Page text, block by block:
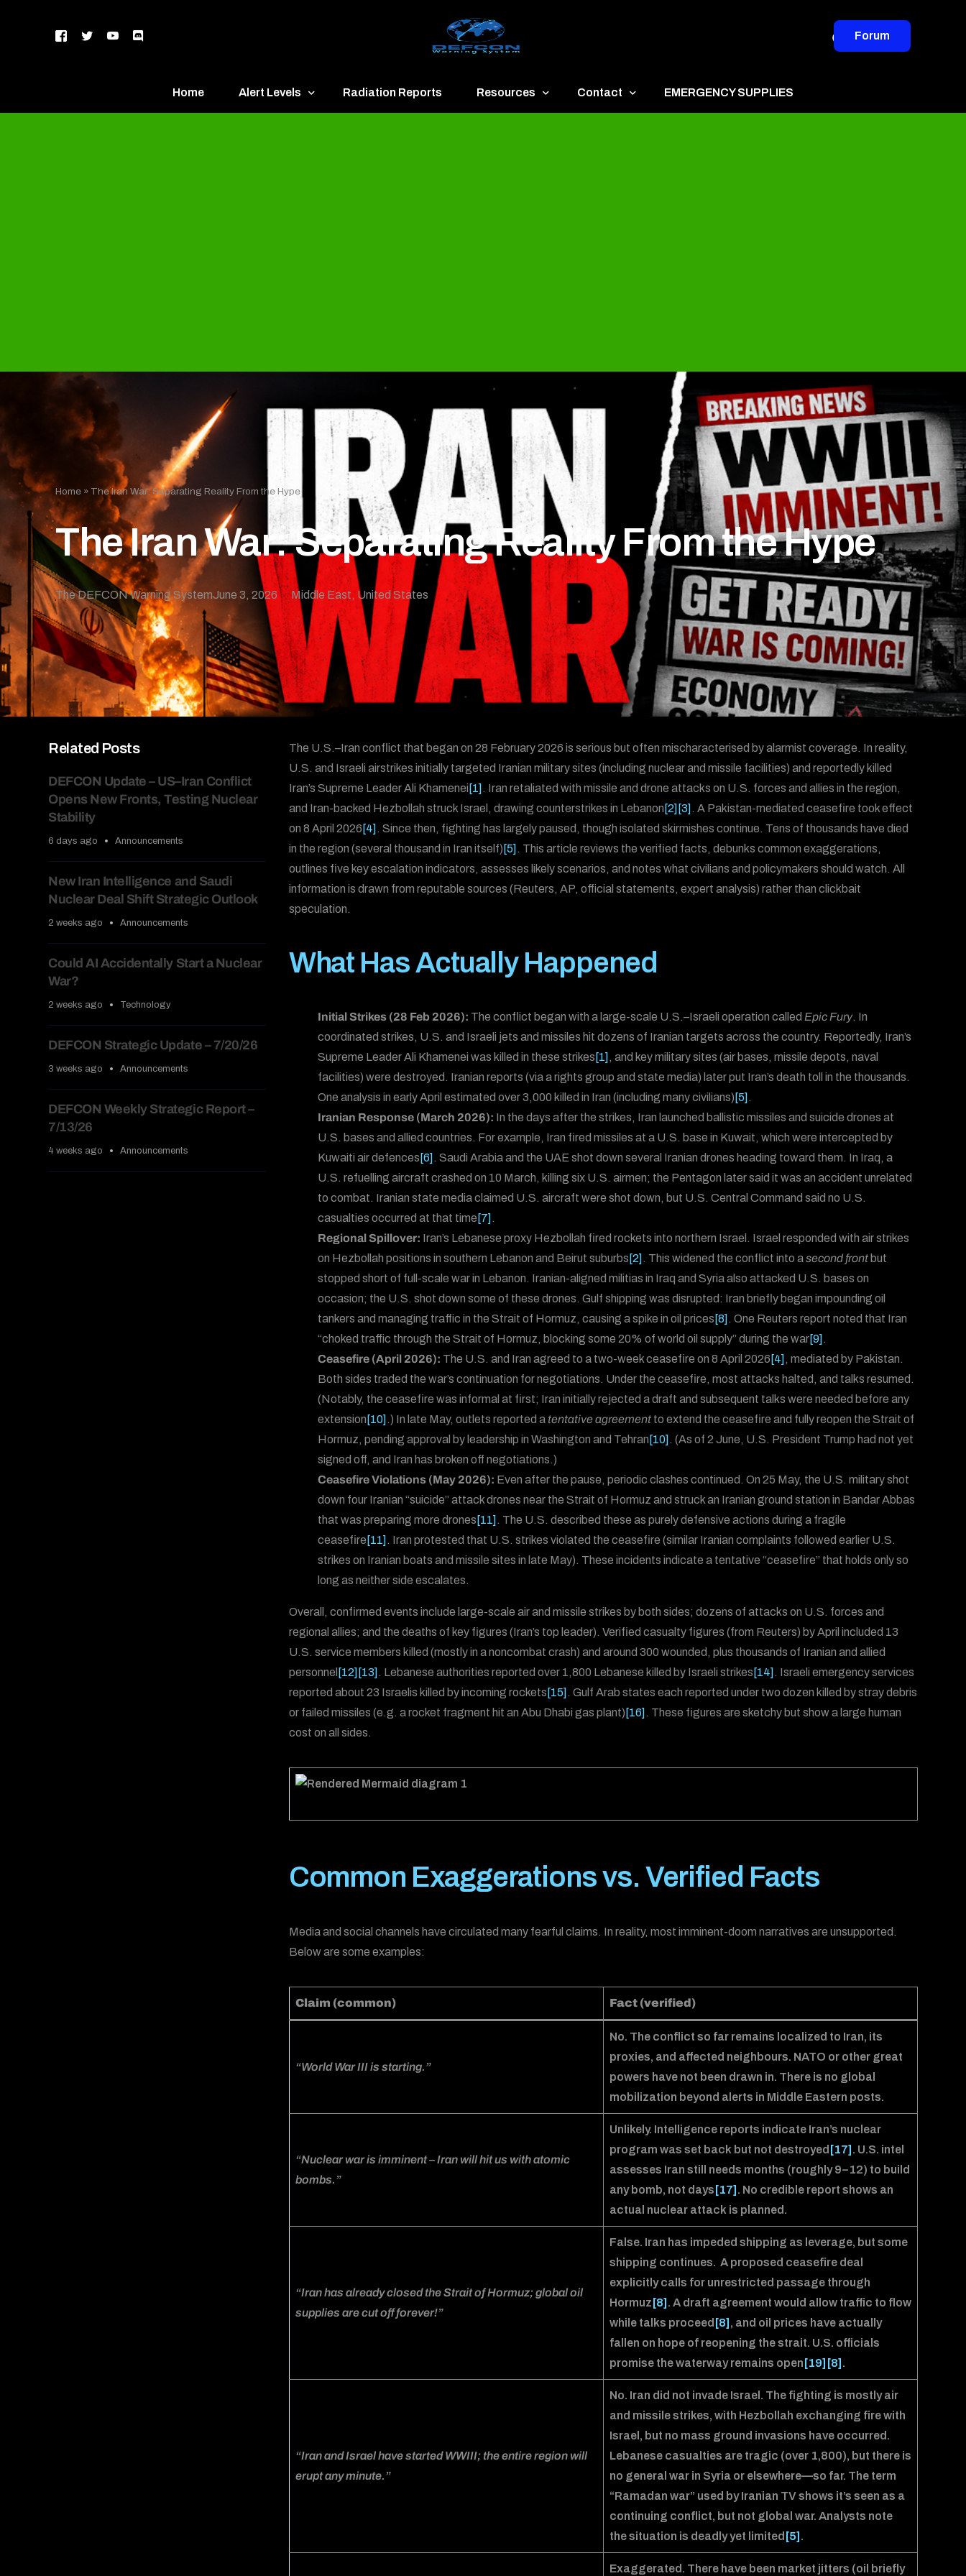
Forum
Home Alert Levels Radiation Reports Resources Contact EMERGENCY SUPPLIES
Home » The Iran War: Separating Reality From the Hype
The Iran War: Separating Reality From the Hype
The DEFCON Warning SystemJune 3, 2026 Middle East, United States
Related Posts
DEFCON Update – US–Iran Conflict
Opens New Fronts, Testing Nuclear
Stability
6 days ago Announcements
New Iran Intelligence and Saudi
Nuclear Deal Shift Strategic Outlook
2 weeks ago Announcements
Could AI Accidentally Start a Nuclear
War?
2 weeks ago Technology
DEFCON Strategic Update – 7/20/26
3 weeks ago Announcements
DEFCON Weekly Strategic Report –
7/13/26
4 weeks ago Announcements
The U.S.–Iran conflict that began on 28 February 2026 is serious but often mischaracterised by alarmist coverage. In reality,
U.S. and Israeli airstrikes initially targeted Iranian military sites (including nuclear and missile facilities) and reportedly killed
Iran’s Supreme Leader Ali Khamenei [1] . Iran retaliated with missile and drone attacks on U.S. forces and allies in the region,
and Iran-backed Hezbollah struck Israel, drawing counterstrikes in Lebanon [2] [3] . A Pakistan-mediated ceasefire took effect
on 8 April 2026 [4] . Since then, fighting has largely paused, though isolated skirmishes continue. Tens of thousands have died
in the region (several thousand in Iran itself) [5] . This article reviews the verified facts, debunks common exaggerations,
outlines five key escalation indicators, assesses likely scenarios, and notes what civilians and policymakers should watch. All
information is drawn from reputable sources (Reuters, AP, official statements, expert analysis) rather than clickbait
speculation.
What Has Actually Happened
Initial Strikes (28 Feb 2026): The conflict began with a large-scale U.S.–Israeli operation called Epic Fury. In
coordinated strikes, U.S. and Israeli jets and missiles hit dozens of Iranian targets across the country. Reportedly, Iran’s
Supreme Leader Ali Khamenei was killed in these strikes [1] , and key military sites (air bases, missile depots, naval
facilities) were destroyed. Iranian reports (via a rights group and state media) later put Iran’s death toll in the thousands.
One analysis in early April estimated over 3,000 killed in Iran (including many civilians) [5] .
Iranian Response (March 2026): In the days after the strikes, Iran launched ballistic missiles and suicide drones at
U.S. bases and allied countries. For example, Iran fired missiles at a U.S. base in Kuwait, which were intercepted by
Kuwaiti air defences [6] . Saudi Arabia and the UAE shot down several Iranian drones heading toward them. In Iraq, a
U.S. refuelling aircraft crashed on 10 March, killing six U.S. airmen; the Pentagon later said it was an accident unrelated
to combat. Iranian state media claimed U.S. aircraft were shot down, but U.S. Central Command said no U.S.
casualties occurred at that time [7] .
Regional Spillover: Iran’s Lebanese proxy Hezbollah fired rockets into northern Israel. Israel responded with air strikes
on Hezbollah positions in southern Lebanon and Beirut suburbs [2] . This widened the conflict into asecond frontbut
stopped short of full-scale war in Lebanon. Iranian-aligned militias in Iraq and Syria also attacked U.S. bases on
occasion; the U.S. shot down some of these drones. Gulf shipping was disrupted: Iran briefly began impounding oil
tankers and managing traffic in the Strait of Hormuz, causing a spike in oil prices [8] . One Reuters report noted that Iran
“choked traffic through the Strait of Hormuz, blocking some 20% of world oil supply” during the war[9] .
Ceasefire (April 2026): The U.S. and Iran agreed to a two-week ceasefire on 8 April 2026 [4] , mediated by Pakistan.
Both sides traded the war’s continuation for negotiations. Under the ceasefire, most attacks halted, and talks resumed.
(Notably, the ceasefire was informal at first; Iran initially rejected a draft and subsequent talks were needed before any
extension [10] .) In late May, outlets reported a tentative agreementto extend the ceasefire and fully reopen the Strait of
Hormuz, pending approval by leadership in Washington and Tehran [10] . (As of 2 June, U.S. President Trump had not yet
signed off, and Iran has broken off negotiations.)
Ceasefire Violations (May 2026): Even after the pause, periodic clashes continued. On 25 May, the U.S. military shot
down four Iranian “suicide” attack drones near the Strait of Hormuz and struck an Iranian ground station in Bandar Abbas
that was preparing more drones [11] . The U.S. described these as purely defensive actions during a fragile
ceasefire [11] . Iran protested that U.S. strikes violated the ceasefire (similar Iranian complaints followed earlier U.S.
strikes on Iranian boats and missile sites in late May). These incidents indicate a tentative “ceasefire” that holds only so
long as neither side escalates.
Overall, confirmed events include large-scale air and missile strikes by both sides; dozens of attacks on U.S. forces and
regional allies; and the deaths of key figures (Iran’s top leader). Verified casualty figures (from Reuters) by April included 13
U.S. service members killed (mostly in a noncombat crash) and around 300 wounded, plus thousands of Iranian and allied
personnel [12] [13] . Lebanese authorities reported over 1,800 Lebanese killed by Israeli strikes [14] . Israeli emergency services
reported about 23 Israelis killed by incoming rockets [15] . Gulf Arab states each reported under two dozen killed by stray debris
or failed missiles (e.g. a rocket fragment hit an Abu Dhabi gas plant) [16] . These figures are sketchy but show a large human
cost on all sides.
Common Exaggerations vs. Verified Facts
Media and social channels have circulated many fearful claims. In reality, most imminent-doom narratives are unsupported.
Below are some examples:
Claim (common) Fact (verified)
“World War III is starting.”
No. The conflict so far remains localized to Iran, its
proxies, and affected neighbours. NATO or other great
powers have not been drawn in. There is no global
mobilization beyond alerts in Middle Eastern posts.
“Nuclear war is imminent – Iran will hit us with atomic
bombs.”
Unlikely. Intelligence reports indicate Iran’s nuclear
program was set back but not destroyed [17] . U.S. intel
assesses Iran still needs months (roughly 9–12) to build
any bomb, not days [17] . No credible report shows an
actual nuclear attack is planned.
“Iran has already closed the Strait of Hormuz; global oil
supplies are cut off forever!”
False. Iran has impeded shipping as leverage, but some
shipping continues. A proposed ceasefire deal
explicitly calls for unrestricted passage through
Hormuz [8] . A draft agreement would allow traffic to flow
while talks proceed [8] , and oil prices have actually
fallen on hope of reopening the strait. U.S. officials
promise the waterway remains open [19] [8] .
“Iran and Israel have started WWIII; the entire region will
erupt any minute.”
No. Iran did not invade Israel. The fighting is mostly air
and missile strikes, with Hezbollah exchanging fire with
Israel, but no mass ground invasions have occurred.
Lebanese casualties are tragic (over 1,800), but there is
no general war in Syria or elsewhere—so far. The term
“Ramadan war” used by Iranian TV shows it’s seen as a
continuing conflict, but not global war. Analysts note
the situation is deadly yet limited [5] .
Exaggerated. There have been market jitters (oil briefly